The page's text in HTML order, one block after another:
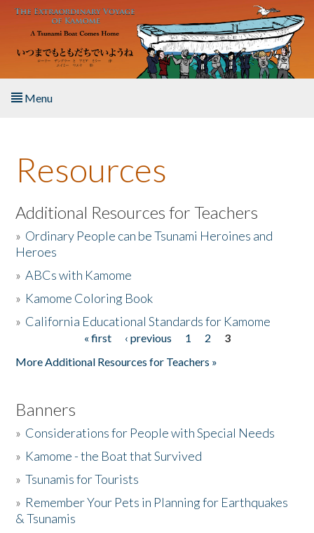
Skip to main content
Menu
About the Book
Listen to the Book
Activities
The Story & Student Exchange
Resources
Additional Resources for Teachers
» Ordinary People can be Tsunami Heroines and
Heroes
»ABCs with Kamome
» Kamome Coloring Book
» California Educational Standards for Kamome
« first ‹ previous 1 2
3
More Additional Resources for Teachers »
Banners
» Considerations for People with Special Needs
» Kamome - the Boat that Survived
»Tsunamis for Tourists
» Remember Your Pets in Planning for Earthquakes
& Tsunamis